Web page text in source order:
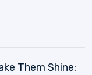
Them Shine: